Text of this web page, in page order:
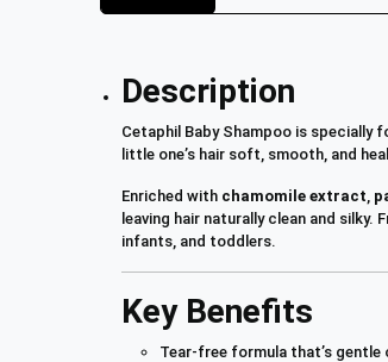
Description
Cetaphil Baby Shampoo is specially
little one’s hair soft, smooth, and
Enriched with chamomile extract,
leaving hair naturally clean and
infants, and toddlers.
Key Benefits
Tear-free formula that’s gentle